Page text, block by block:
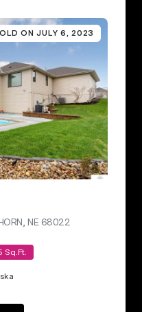
ON JULY 6, 2023
NE 68022
Sq.Ft.